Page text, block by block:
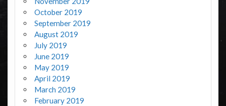
October 2019
September 2019
August 2019
July 2019
June 2019
May 2019
April 2019
March 2019
February 2019